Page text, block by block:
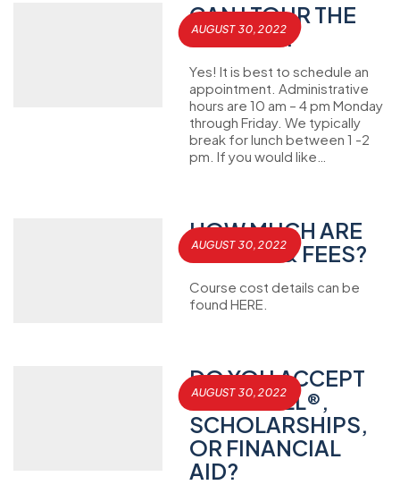
CAN I TOUR THE
CAMPUS?
Yes! It is best to schedule an
appointment. Administrative
hours are 10 am – 4 pm Monday
through Friday. We typically
break for lunch between 1 -2
pm. If you would like…
AUGUST 30, 2022
HOW MUCH ARE
TUITION & FEES?
Course cost details can be
found HERE.
AUGUST 30, 2022
DO YOU ACCEPT
THE GI BILL®,
SCHOLARSHIPS,
OR FINANCIAL
AID?
AUGUST 30, 2022